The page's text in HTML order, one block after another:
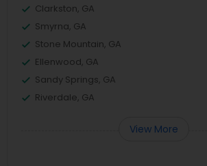
Clarkston, GA
Smyrna, GA
Stone Mountain, GA
Ellenwood, GA
Sandy Springs, GA
Riverdale, GA
View More